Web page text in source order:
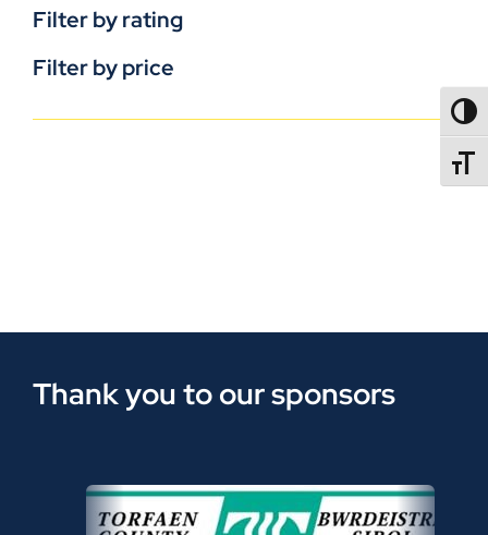
Filter by rating
Filter by price
Thank you to our sponsors